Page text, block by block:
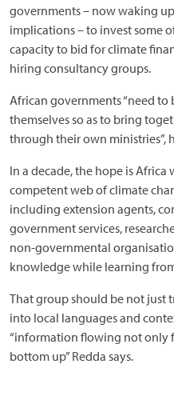
governments – now waking
implications – to invest some
capacity to bid for climate
hiring consultancy groups.
African governments “need
themselves so as to bring
through their own ministries”,
In a decade, the hope is Africa
competent web of climate
including extension agents,
government services,
non-governmental
knowledge while learning
That group should be not
into local languages and
“information flowing not only
bottom up” Redda says.